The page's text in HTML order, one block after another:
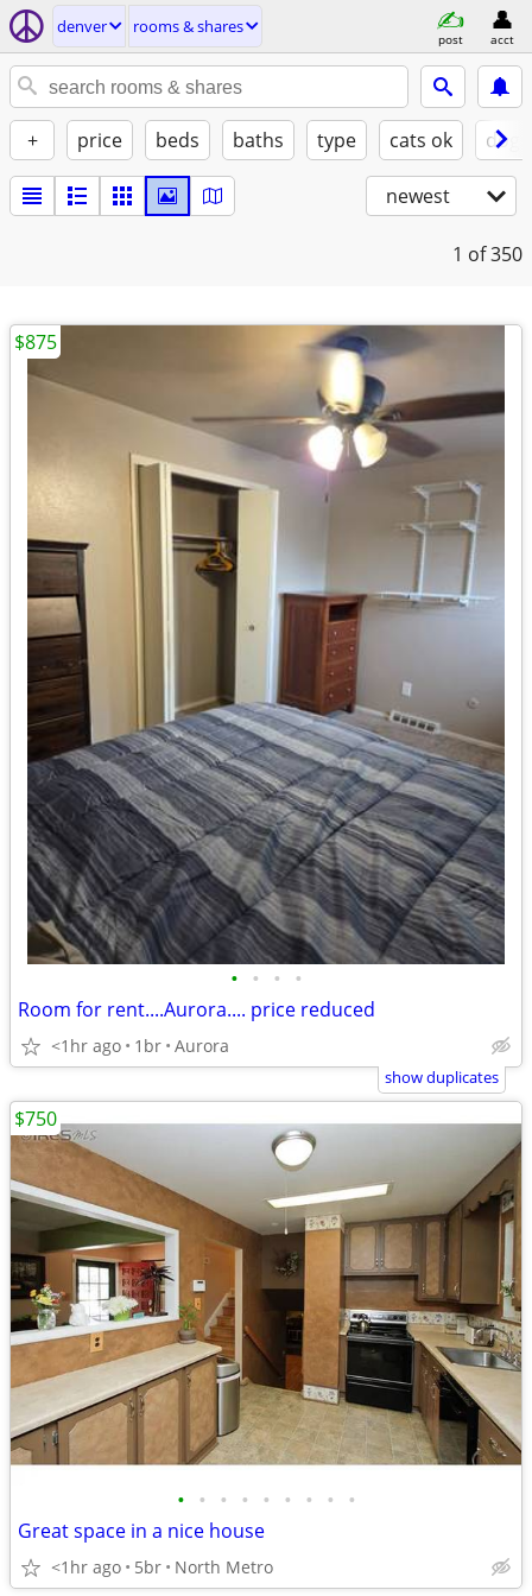
denver rooms & shares
post acct
+ price beds baths type cats ok
newest
1 of 350
• • • •
Room for rent....Aurora.... price reduced
<1hr ago 1br Aurora
$875
show duplicates
• • • • • • • • •
Great space in a nice house
<1hr ago 5br North Metro
$750